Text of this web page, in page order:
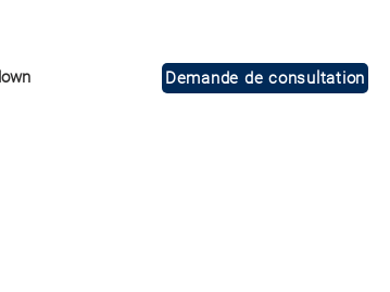
Demande de consultation